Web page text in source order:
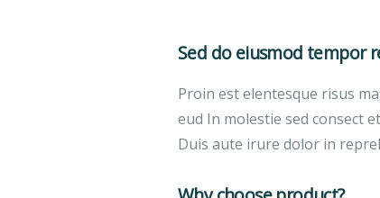
Sed do eiusmod tempor
Proin est elentesque risus
eud In molestie sed consect
Duis aute irure dolor in